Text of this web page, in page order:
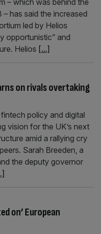
– which was behind the
has said the increased
led by Helios
opportunistic” and
Helios [...]
on rivals overtaking
policy and digital
vision for the UK’s next
amid a rallying cry
Sarah Breeden, a
the deputy governor
on’ European